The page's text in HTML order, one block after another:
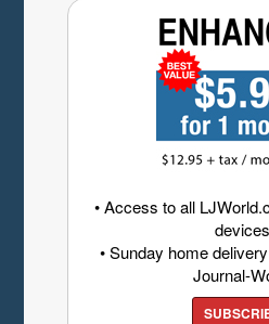
• Access to all
devices
• Sunday home
Journal-